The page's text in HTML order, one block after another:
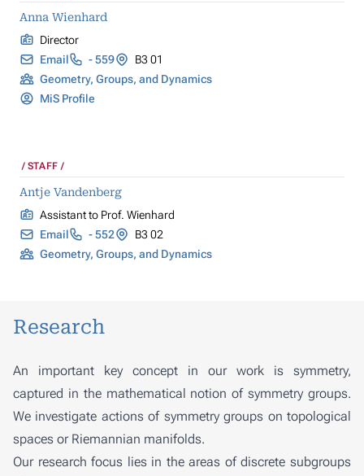
Anna Wienhard
Director
Email
- 559
B3 01
Geometry, Groups, and Dynamics
MiS Profile
STAFF
Antje Vandenberg
Assistant to Prof. Wienhard
Email
- 552
B3 02
Geometry, Groups, and Dynamics
Research
An important key concept in our work is symmetry,
captured in the mathematical notion of symmetry groups.
We investigate actions of symmetry groups on topological
spaces or Riemannian manifolds.
Our research focus lies in the areas of discrete subgroups